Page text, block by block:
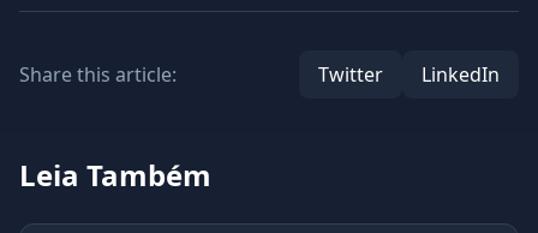
Share this article: Twitter LinkedIn
Leia Também